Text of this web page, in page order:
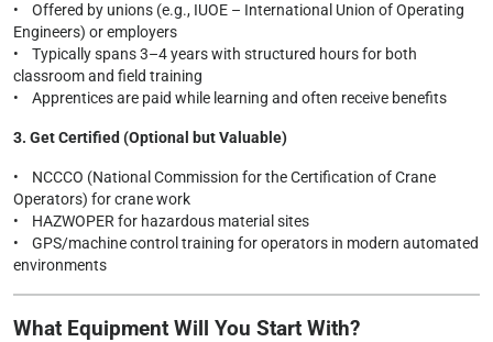
• Offered by unions (e.g., IUOE – International Union of Operating
Engineers) or employers
• Typically spans 3–4 years with structured hours for both
classroom and field training
• Apprentices are paid while learning and often receive benefits
3. Get Certified (Optional but Valuable)
• NCCCO (National Commission for the Certification of Crane
Operators) for crane work
• HAZWOPER for hazardous material sites
• GPS/machine control training for operators in modern automated
environments
What Equipment Will You Start With?